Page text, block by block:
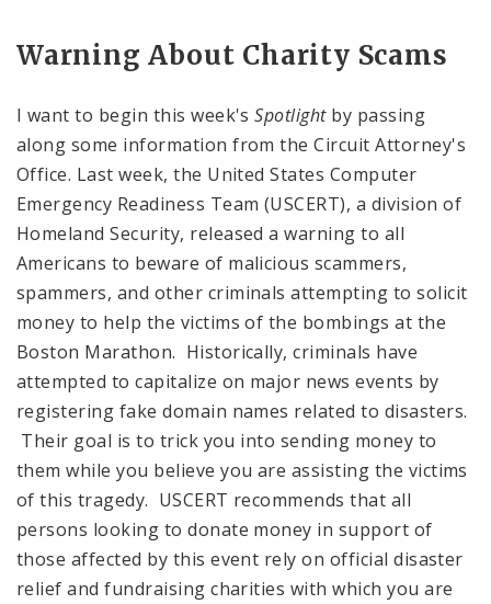
Warning About Charity Scams
I want to begin this week'sSpotlightby passing
along some information from the Circuit Attorney's
Office. Last week, the United States Computer
Emergency Readiness Team (USCERT), a division of
Homeland Security, released a warning to all
Americans to beware of malicious scammers,
spammers, and other criminals attempting to solicit
money to help the victims of the bombings at the
Boston Marathon. Historically, criminals have
attempted to capitalize on major news events by
registering fake domain names related to disasters.
Their goal is to trick you into sending money to
them while you believe you are assisting the victims
of this tragedy. USCERT recommends that all
persons looking to donate money in support of
those affected by this event rely on official disaster
relief and fundraising charities with which you are